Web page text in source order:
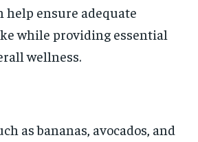
help ensure adequate
while providing essential
wellness.
as bananas, avocados, and